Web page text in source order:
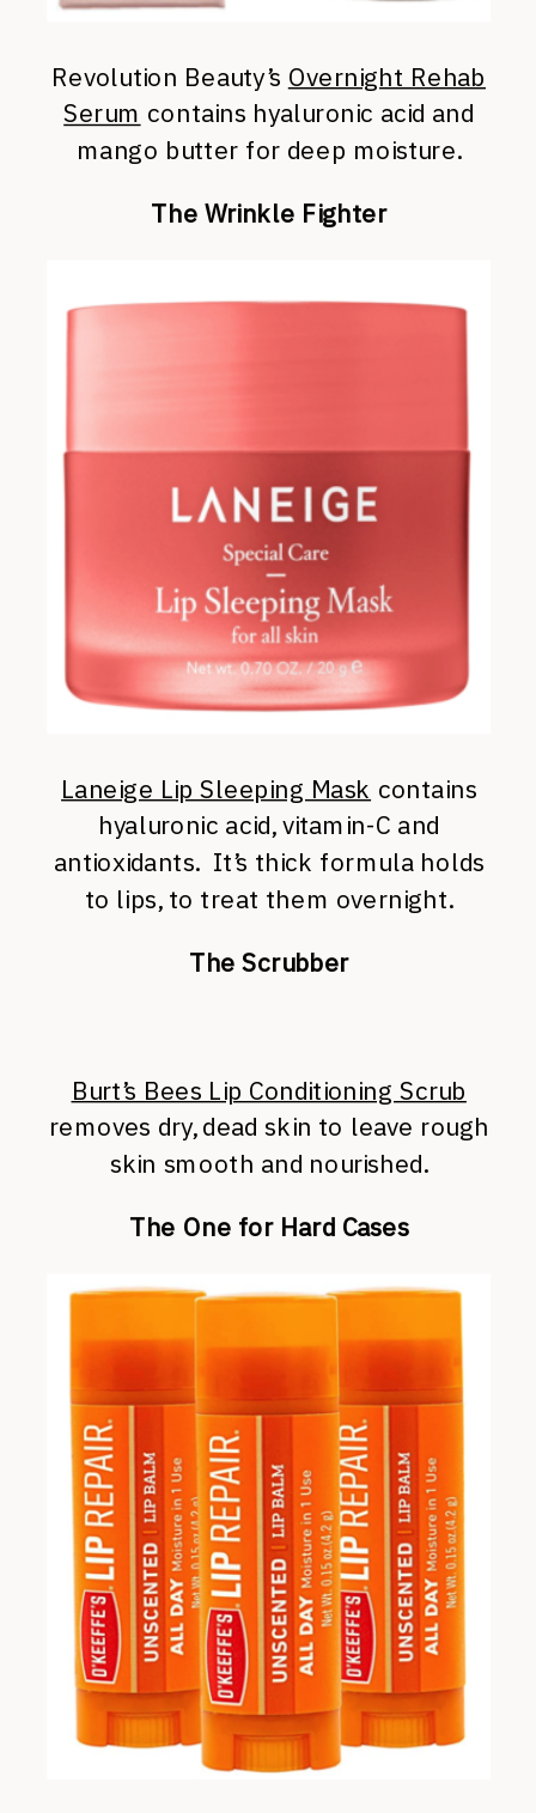
Revolution Beauty’s Overnight Rehab
Serum contains hyaluronic acid and
mango butter for deep moisture.
The Wrinkle Fighter
Laneige Lip Sleeping Mask contains
hyaluronic acid, vitamin-C and
antioxidants. It’s thick formula holds
to lips, to treat them overnight.
The Scrubber
Burt’s Bees Lip Conditioning Scrub
removes dry, dead skin to leave rough
skin smooth and nourished.
The One for Hard Cases